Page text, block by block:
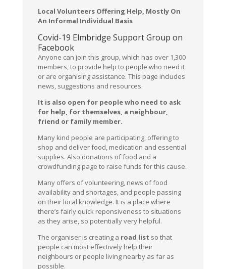
Local Volunteers Offering Help, Mostly On
An Informal Individual Basis
Covid-19 Elmbridge Support Group on
Facebook
Anyone can join this group, which has over 1,300
members, to provide help to people who need it
or are organising assistance. This page includes
news, suggestions and resources.
It is also open for people who need to ask
for help, for themselves, a neighbour,
friend or family member.
Many kind people are participating, offering to
shop and deliver food, medication and essential
supplies. Also donations of food and a
crowdfunding page to raise funds for this cause.
Many offers of volunteering, news of food
availability and shortages, and people passing
on their local knowledge. It is a place where
there’s fairly quick reponsiveness to situations
as they arise, so potentially very helpful.
The organiser is creating a road list so that
people can most effectively help their
neighbours or people living nearby as far as
possible.